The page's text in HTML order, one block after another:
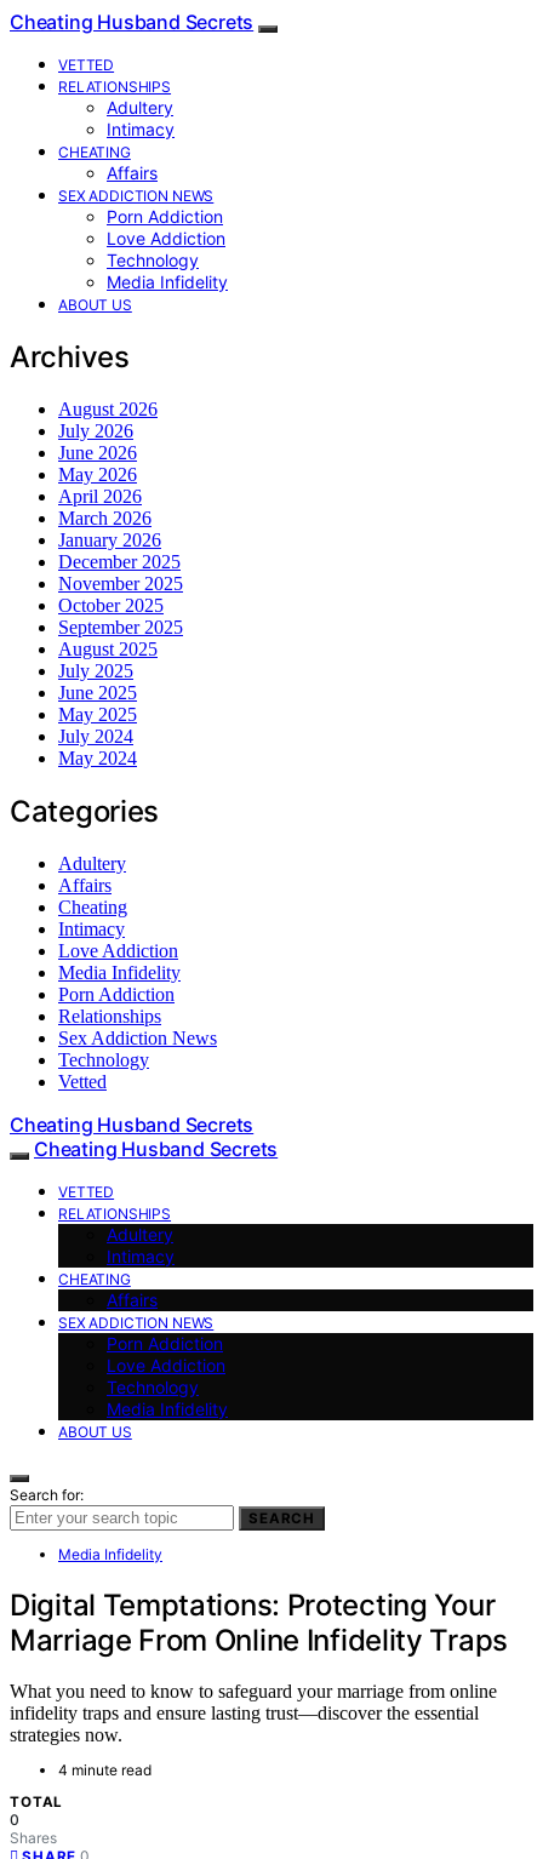
Cheating Husband Secrets
VETTED
RELATIONSHIPS
Adultery
Intimacy
CHEATING
Affairs
SEX ADDICTION NEWS
Porn Addiction
Love Addiction
Technology
Media Infidelity
ABOUT US
Archives
August 2026
July 2026
June 2026
May 2026
April 2026
March 2026
January 2026
December 2025
November 2025
October 2025
September 2025
August 2025
July 2025
June 2025
May 2025
July 2024
May 2024
Categories
Adultery
Affairs
Cheating
Intimacy
Love Addiction
Media Infidelity
Porn Addiction
Relationships
Sex Addiction News
Technology
Vetted
Cheating Husband Secrets
Cheating Husband Secrets
VETTED
RELATIONSHIPS
Adultery
Intimacy
CHEATING
Affairs
SEX ADDICTION NEWS
Porn Addiction
Love Addiction
Technology
Media Infidelity
ABOUT US
Search for:
SEARCH
Media Infidelity
Digital Temptations: Protecting Your
Marriage From Online Infidelity Traps
What you need to know to safeguard your marriage from online
infidelity traps and ensure lasting trust—discover the essential
strategies now.
4 minute read
TOTAL
0
Shares